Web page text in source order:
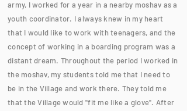
army, I worked for a year in a nearby moshav as a
youth coordinator. I always knew in my heart
that I would like to work with teenagers, and the
concept of working in a boarding program was a
distant dream. Throughout the period I worked in
the moshav, my students told me that I need to
be in the Village and work there. They told me
that the Village would "fit me like a glove". After